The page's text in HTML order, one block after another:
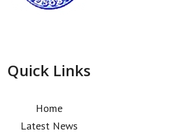
Quick Links
Home
Latest News